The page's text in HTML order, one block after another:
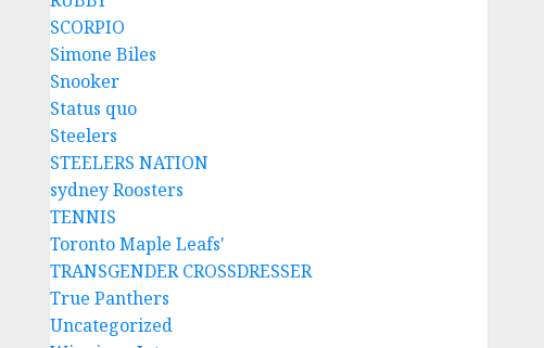
SCORPIO
Simone Biles
Snooker
Status quo
Steelers
STEELERS NATION
sydney Roosters
TENNIS
Toronto Maple Leafs'
TRANSGENDER CROSSDRESSER
True Panthers
Uncategorized